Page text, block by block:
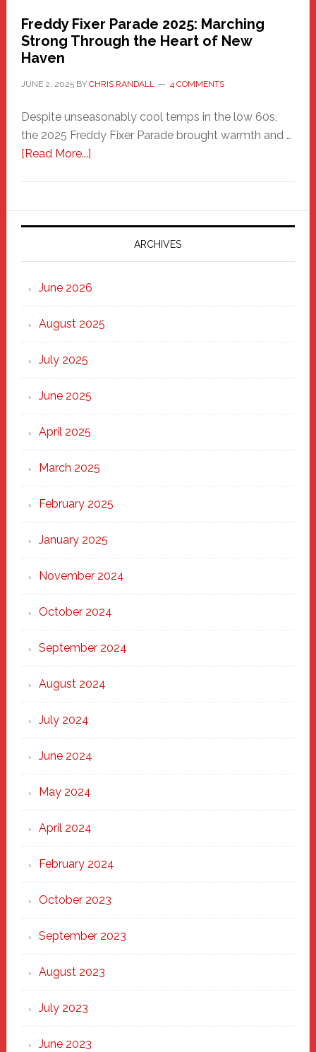
Freddy Fixer Parade 2025: Marching
Strong Through the Heart of New
Haven
JUNE 2, 2025BY CHRIS RANDALL 4 COMMENTS
Despite unseasonably cool temps in the low 60s,
the 2025 Freddy Fixer Parade brought warmth and …
[Read More...]about
Parade
2025:
Marching
Strong
Through
Heart
ARCHIVES
June 2026
August 2025
July 2025
June 2025
April 2025
March 2025
February 2025
January 2025
November 2024
October 2024
September 2024
August 2024
July 2024
June 2024
May 2024
April 2024
February 2024
October 2023
September 2023
August 2023
July 2023
June 2023